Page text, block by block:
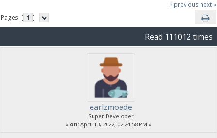
« previous next »
Pages: [ 1 ]
Read 111012 times
earlzmoade
Super Developer
« on: April 13, 2022, 02:24:58 PM »